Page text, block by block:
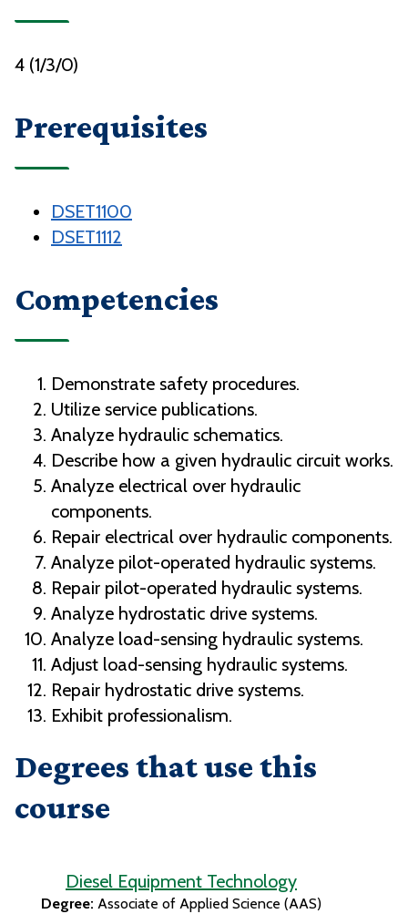
4 (1/3/0)
Prerequisites
DSET1100
DSET1112
Competencies
Demonstrate safety procedures.
Utilize service publications.
Analyze hydraulic schematics.
Describe how a given hydraulic circuit works.
Analyze electrical over hydraulic
components.
Repair electrical over hydraulic components.
Analyze pilot-operated hydraulic systems.
Repair pilot-operated hydraulic systems.
Analyze hydrostatic drive systems.
Analyze load-sensing hydraulic systems.
Adjust load-sensing hydraulic systems.
Repair hydrostatic drive systems.
Exhibit professionalism.
Degrees that use this
course
Diesel Equipment Technology
Degree: Associate of Applied Science (AAS)